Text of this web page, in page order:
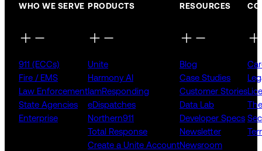
WHO WE SERVE
911 (ECCs)
Fire / EMS
Law Enforcement
State Agencies
Enterprise
PRODUCTS
Unite
Harmony AI
IamResponding
eDispatches
Northern911
Total Response
Create a Unite Account
RESOURCES
Blog
Case Studies
Customer Stories
Data Lab
Developer Specs
Newsletter
Newsroom